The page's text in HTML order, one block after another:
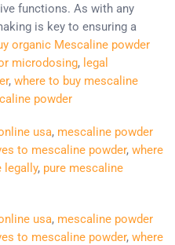
functions. As with any
is key to ensuring a
organic Mescaline powder
microdosing, legal
, where to buy mescaline
powder
usa, mescaline powder
to mescaline powder, where
legally, pure mescaline
usa, mescaline powder
to mescaline powder, where